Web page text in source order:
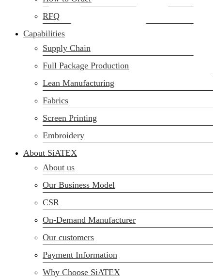
sales@siatex.com
RFQ
Capabilities
Supply Chain
Full Package Production
Lean Manufacturing
Fabrics
Screen Printing
Embroidery
About SiATEX
About us
Our Business Model
CSR
On-Demand Manufacturer
Our customers
Payment Information
Why Choose SiATEX